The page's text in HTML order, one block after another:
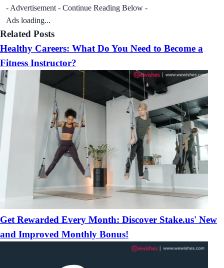
- Advertisement - Continue Reading Below -
Ads loading...
Related Posts
Healthy Careers: What Do You Need to Become a
Fitness Instructor?
Get Rewarded Every Month: Discover Stake.us' New
and Improved Monthly Bonus!